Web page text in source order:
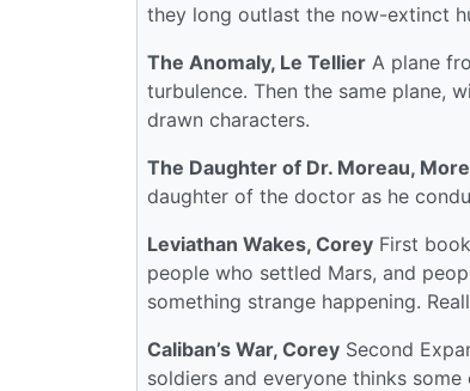
they long outlast the now-extinct
The Anomaly, Le Tellier A plane
turbulence. Then the same plane,
drawn characters.
The Daughter of Dr. Moreau,
daughter of the doctor as he
Leviathan Wakes, Corey First
people who settled Mars, and
something strange happening.
Caliban’s War, Corey Second
soldiers and everyone thinks